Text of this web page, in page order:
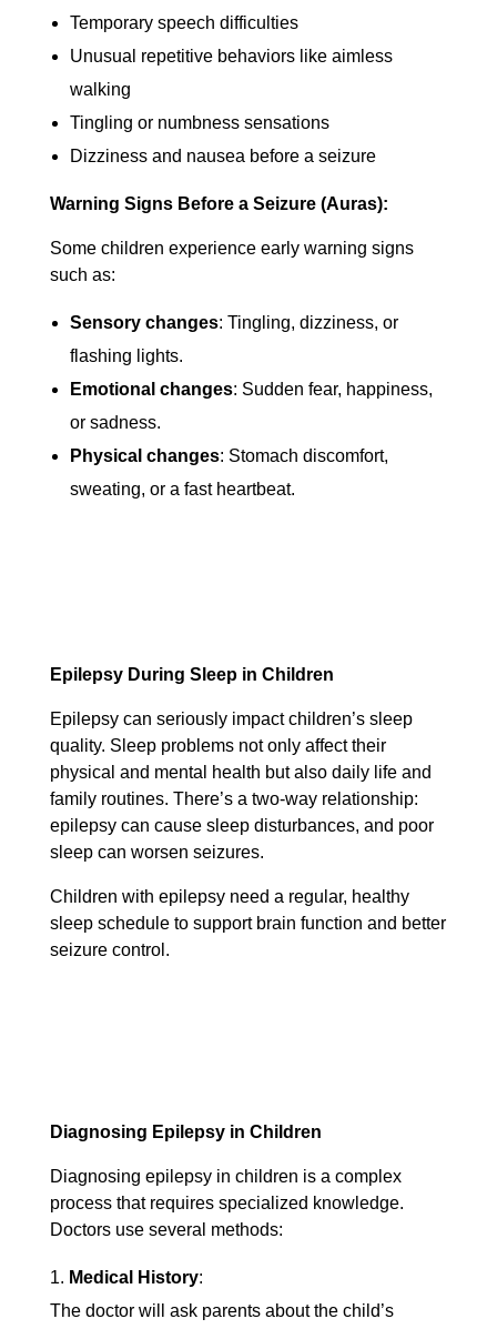
Temporary speech difficulties
Unusual repetitive behaviors like aimless
walking
Tingling or numbness sensations
Dizziness and nausea before a seizure
Warning Signs Before a Seizure (Auras):
Some children experience early warning signs
such as:
Sensory changes: Tingling, dizziness, or
flashing lights.
Emotional changes: Sudden fear, happiness,
or sadness.
Physical changes: Stomach discomfort,
sweating, or a fast heartbeat.
Epilepsy During Sleep in Children
Epilepsy can seriously impact children’s sleep
quality. Sleep problems not only affect their
physical and mental health but also daily life and
family routines. There’s a two-way relationship:
epilepsy can cause sleep disturbances, and poor
sleep can worsen seizures.
Children with epilepsy need a regular, healthy
sleep schedule to support brain function and better
seizure control.
Diagnosing Epilepsy in Children
Diagnosing epilepsy in children is a complex
process that requires specialized knowledge.
Doctors use several methods:
Medical History:
The doctor will ask parents about the child’s